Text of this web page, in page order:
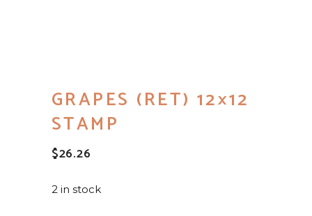
GRAPES (RET) 12×12
STAMP
$26.26
2 in stock